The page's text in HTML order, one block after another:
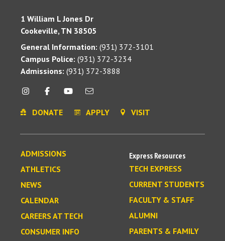
1 William L Jones Dr
Cookeville, TN 38505
General Information: (931) 372-3101
Campus Police: (931) 372-3234
Admissions: (931) 372-3888
DONATE APPLY VISIT
ADMISSIONS
ATHLETICS
NEWS
CALENDAR
CAREERS AT TECH
CONSUMER INFO
Express Resources
TECH EXPRESS
CURRENT STUDENTS
FACULTY & STAFF
ALUMNI
PARENTS & FAMILY